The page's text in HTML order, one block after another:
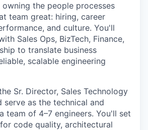
the people processes
team great: hiring, career
and culture. You'll
Sales Ops, BizTech, Finance,
to translate business
scalable engineering
Sr. Director, Sales Technology
serve as the technical and
team of 4–7 engineers. You'll set
code quality, architectural